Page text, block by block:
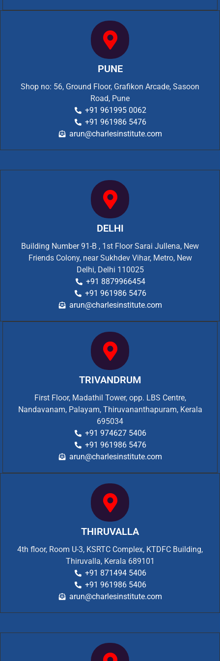
PUNE
Shop no: 56, Ground Floor, Grafikon Arcade, Sasoon
Road, Pune
+91 961995 0062
+91 961986 5476
arun@charlesinstitute.com
DELHI
Building Number 91-B , 1st Floor Sarai Jullena, New
Friends Colony, near Sukhdev Vihar, Metro, New
Delhi, Delhi 110025
+91 8879966454
+91 961986 5476
arun@charlesinstitute.com
TRIVANDRUM
First Floor, Madathil Tower, opp. LBS Centre,
Nandavanam, Palayam, Thiruvananthapuram, Kerala
695034
+91 974627 5406
+91 961986 5476
arun@charlesinstitute.com
THIRUVALLA
4th floor, Room U-3, KSRTC Complex, KTDFC Building,
Thiruvalla, Kerala 689101
+91 871494 5406
+91 961986 5406
arun@charlesinstitute.com